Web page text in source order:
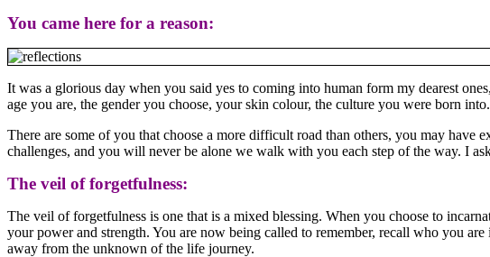
You came here for a reason:
It was a glorious day when you said yes to coming into human form my dearest
age you are, the gender you choose, your skin colour, the culture you were born
There are some of you that choose a more difficult road than others, you may have
challenges, and you will never be alone we walk with you each step of the way. I
The veil of forgetfulness:
The veil of forgetfulness is one that is a mixed blessing. When you choose to
your power and strength. You are now being called to remember, recall who you
away from the unknown of the life journey.